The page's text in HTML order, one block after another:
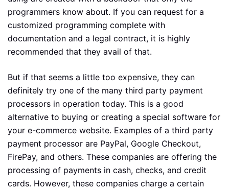
programmers know about. If you can request for a
customized programming complete with
documentation and a legal contract, it is highly
recommended that they avail of that.
But if that seems a little too expensive, they can
definitely try one of the many third party payment
processors in operation today. This is a good
alternative to buying or creating a special software for
your e-commerce website. Examples of a third party
payment processor are PayPal, Google Checkout,
FirePay, and others. These companies are offering the
processing of payments in cash, checks, and credit
cards. However, these companies charge a certain